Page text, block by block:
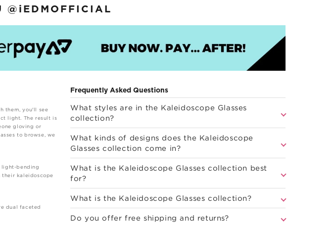
@iEDMOFFICIAL
Frequently Asked Questions
What styles are in the Kaleidoscope Glasses
collection?
What kinds of designs does the Kaleidoscope
Glasses collection come in?
What is the Kaleidoscope Glasses collection best
for?
What is the Kaleidoscope Glasses collection?
Do you offer free shipping and returns?
them, you'll see
light. The result is
gloving or
to browse, we
light-bending
their kaleidoscope
dual faceted